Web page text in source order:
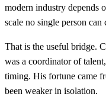
modern industry depends
scale no single person can
That is the useful bridge.
was a coordinator of
timing. His fortune came
been weaker in isolation.